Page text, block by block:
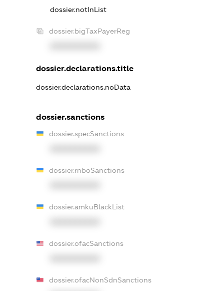
dossier.notInList
dossier.bigTaxPayerReg
dossier.declarations.title
dossier.declarations.noData
dossier.sanctions
dossier.specSanctions
dossier.rnboSanctions
dossier.amkuBlackList
dossier.ofacSanctions
dossier.ofacNonSdnSanctions